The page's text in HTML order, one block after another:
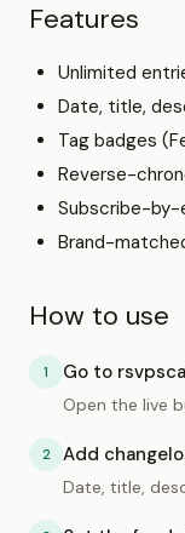
Features
Unlimited
Date, title,
Tag badges
Reverse-
Subscribe-by-
Brand-
How to use
1 Go to
Open the live
2 Add
Date, title,